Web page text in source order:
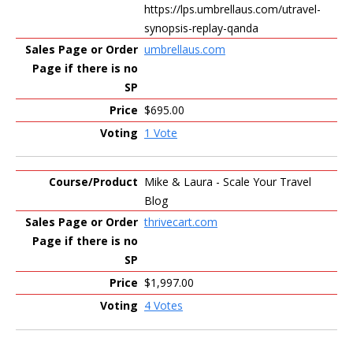
https://lps.umbrellaus.com/utravel-
synopsis-replay-qanda
umbrellaus.com
$695.00
1 Vote
Mike & Laura - Scale Your Travel
Blog
thrivecart.com
$1,997.00
4 Votes